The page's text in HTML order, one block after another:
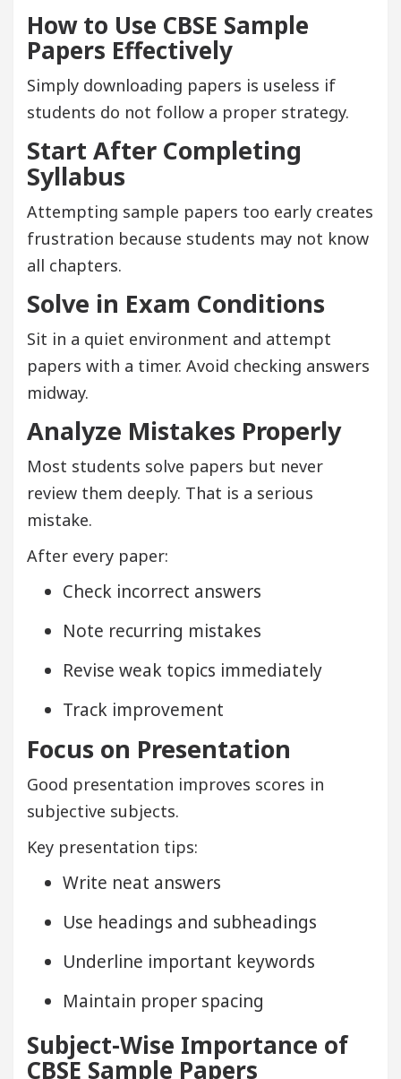
How to Use CBSE Sample
Papers Effectively
Simply downloading papers is useless if
students do not follow a proper strategy.
Start After Completing
Syllabus
Attempting sample papers too early creates
frustration because students may not know
all chapters.
Solve in Exam Conditions
Sit in a quiet environment and attempt
papers with a timer. Avoid checking answers
midway.
Analyze Mistakes Properly
Most students solve papers but never
review them deeply. That is a serious
mistake.
After every paper:
Check incorrect answers
Note recurring mistakes
Revise weak topics immediately
Track improvement
Focus on Presentation
Good presentation improves scores in
subjective subjects.
Key presentation tips:
Write neat answers
Use headings and subheadings
Underline important keywords
Maintain proper spacing
Subject-Wise Importance of
CBSE Sample Papers